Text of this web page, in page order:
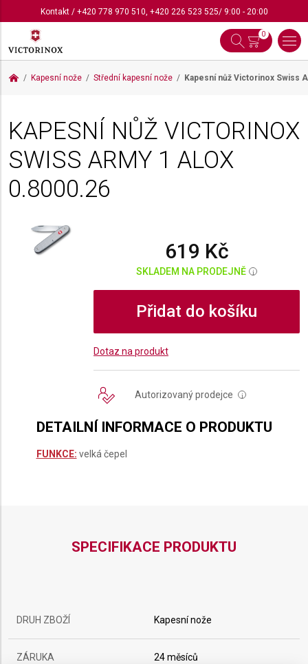
Kontakt/ +420 778 970 510, +420 226 523 525/ 9:00 - 20:00
0
Kapesní nože Střední kapesní nože Kapesní nůž Victorinox Swiss
KAPESNÍ NŮŽ VICTORINOX
SWISS ARMY 1 ALOX
0.8000.26
619 Kč
SKLADEM NA PRODEJNĚ i
Přidat do košíku
Dotaz na produkt
Autorizovaný prodejce i
DETAILNÍ INFORMACE O PRODUKTU
FUNKCE: velká čepel
SPECIFIKACE PRODUKTU
DRUH ZBOŽÍ Kapesní nože
ZÁRUKA 24 měsíců